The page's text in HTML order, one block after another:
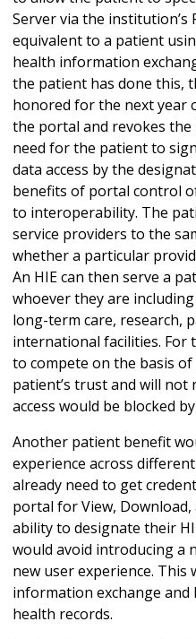
Server via the
equivalent to a patient
health information
the patient has done this,
honored for the next year
the portal and revokes the
need for the patient to
data access by the
benefits of portal control
to interoperability. The
service providers to the
whether a particular
An HIE can then serve a
whoever they are
long-term care, research,
international facilities. For
to compete on the basis
patient’s trust and will
access would be blocked
Another patient benefit
experience across
already need to get
portal for View,
ability to designate their
would avoid introducing a
new user experience.
information exchange
health records.